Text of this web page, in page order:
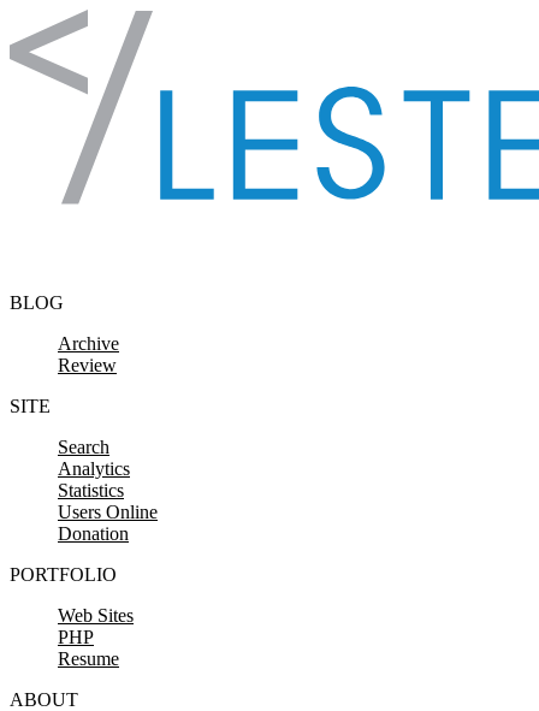
Skip to content
BLOG
Archive
Review
SITE
Search
Analytics
Statistics
Users Online
Donation
PORTFOLIO
Web Sites
PHP
Resume
ABOUT